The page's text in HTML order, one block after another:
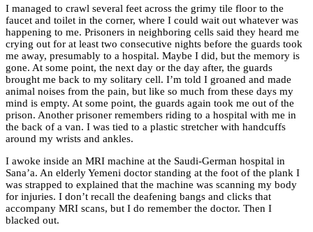
I managed to crawl several feet across the grimy tile floor to the
faucet and toilet in the corner, where I could wait out whatever was
happening to me. Prisoners in neighboring cells said they heard me
crying out for at least two consecutive nights before the guards took
me away, presumably to a hospital. Maybe I did, but the memory is
gone. At some point, the next day or the day after, the guards
brought me back to my solitary cell. I’m told I groaned and made
animal noises from the pain, but like so much from these days my
mind is empty. At some point, the guards again took me out of the
prison. Another prisoner remembers riding to a hospital with me in
the back of a van. I was tied to a plastic stretcher with handcuffs
around my wrists and ankles.
I awoke inside an MRI machine at the Saudi-German hospital in
Sana’a. An elderly Yemeni doctor standing at the foot of the plank I
was strapped to explained that the machine was scanning my body
for injuries. I don’t recall the deafening bangs and clicks that
accompany MRI scans, but I do remember the doctor. Then I
blacked out.